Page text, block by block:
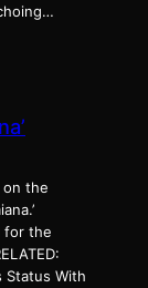
on the
for the
Status With